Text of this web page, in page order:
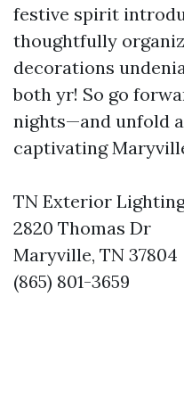
festive spirit
thoughtfully
decorations
both yr! So go
nights—and unfold
captivating
TN Exterior
2820 Thomas Dr
Maryville, TN 37804
(865) 801-3659